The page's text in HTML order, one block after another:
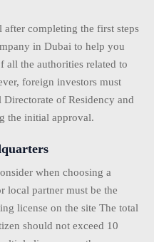
completing the first steps
in Dubai to help you
the authorities related to
foreign investors must
of Residency and
the initial approval.
when choosing a
local partner must be the
license on the site The total
should not exceed 10